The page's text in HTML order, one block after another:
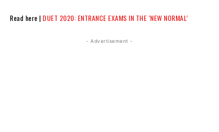
Read here | DUET 2020: ENTRANCE EXAMS IN THE ‘NEW NORMAL’
- Advertisement -